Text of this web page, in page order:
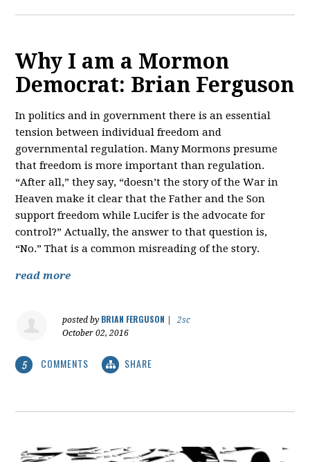
Why I am a Mormon
Democrat: Brian Ferguson
In politics and in government there is an essential
tension between individual freedom and
governmental regulation. Many Mormons presume
that freedom is more important than regulation.
“After all,” they say, “doesn’t the story of the War in
Heaven make it clear that the Father and the Son
support freedom while Lucifer is the advocate for
control?” Actually, the answer to that question is,
“No.” That is a common misreading of the story.
read more
posted by BRIAN FERGUSON
2sc
October 02, 2016
5 COMMENTS SHARE